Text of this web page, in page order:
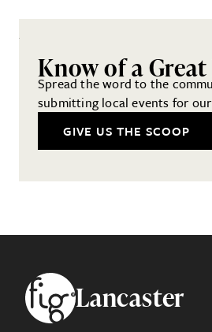
Know of a Great
Spread the word to the
submitting local events for
GIVE US THE SCOOP
FooterLancaster